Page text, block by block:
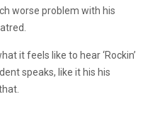
worse problem with his
it feels like to hear ‘Rockin’
speaks, like it his his